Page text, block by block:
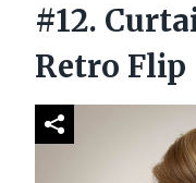
#12.
Retro Flip